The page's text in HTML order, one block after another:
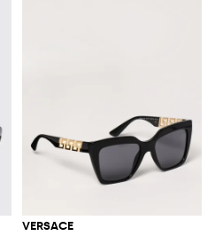
VERSACE